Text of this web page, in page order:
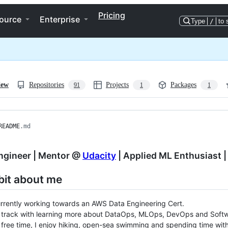
Enterprise Pricing
Type / to
Repositories 91 Projects 1 Packages 1
README.md
| Mentor @ Udacity | Applied ML Enthusiast
about me
working towards an AWS Data Engineering Cert.
with learning more about DataOps, MLOps, DevOps and
time, I enjoy hiking, open-sea swimming and spending time